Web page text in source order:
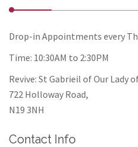
Drop-in Appointments every
Time: 10:30AM to 2:30PM
Revive: St Gabrieil of Our Lady
722 Holloway Road,
N19 3NH
Contact Info